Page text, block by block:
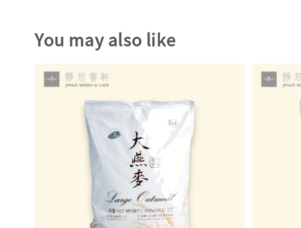
You may also like